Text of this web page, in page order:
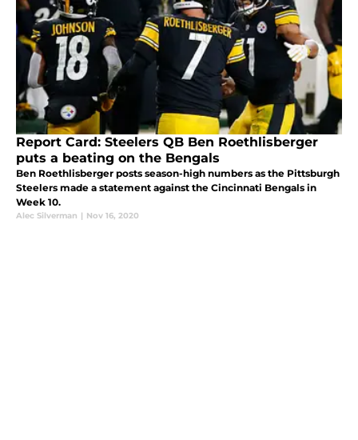
Report Card: Steelers QB Ben Roethlisberger
puts a beating on the Bengals
Ben Roethlisberger posts season-high numbers as the Pittsburgh
Steelers made a statement against the Cincinnati Bengals in
Week 10.
Alec Silverman | Nov 16, 2020